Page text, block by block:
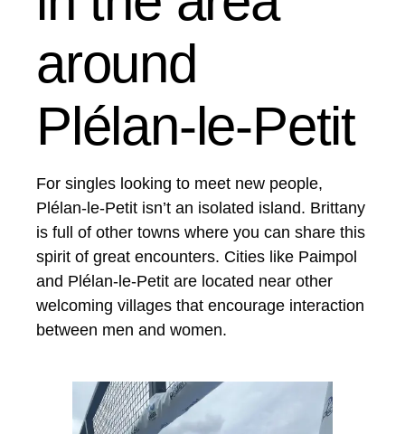
around
Plélan-le-Petit
For singles looking to meet new people,
Plélan-le-Petit isn’t an isolated island. Brittany
is full of other towns where you can share this
spirit of great encounters. Cities like Paimpol
and Plélan-le-Petit are located near other
welcoming villages that encourage interaction
between men and women.